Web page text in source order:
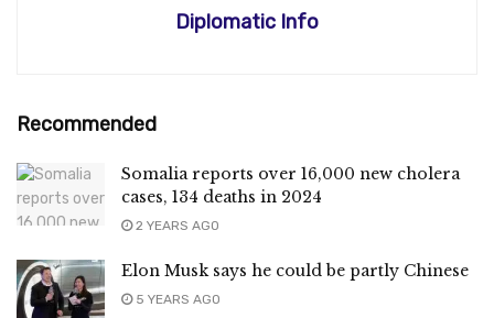
Diplomatic Info
Recommended
Somalia reports over 16,000 new cholera
cases, 134 deaths in 2024
2 YEARS AGO
Elon Musk says he could be partly Chinese
5 YEARS AGO